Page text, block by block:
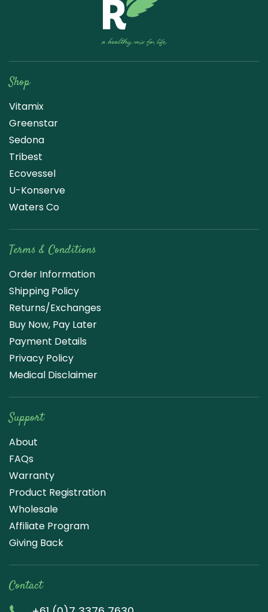
Shop
Vitamix
Greenstar
Sedona
Tribest
Ecovessel
U-Konserve
Waters Co
Terms & Conditions
Order Information
Shipping Policy
Returns/Exchanges
Buy Now, Pay Later
Payment Details
Privacy Policy
Medical Disclaimer
Support
About
FAQs
Warranty
Product Registration
Wholesale
Affiliate Program
Giving Back
Contact